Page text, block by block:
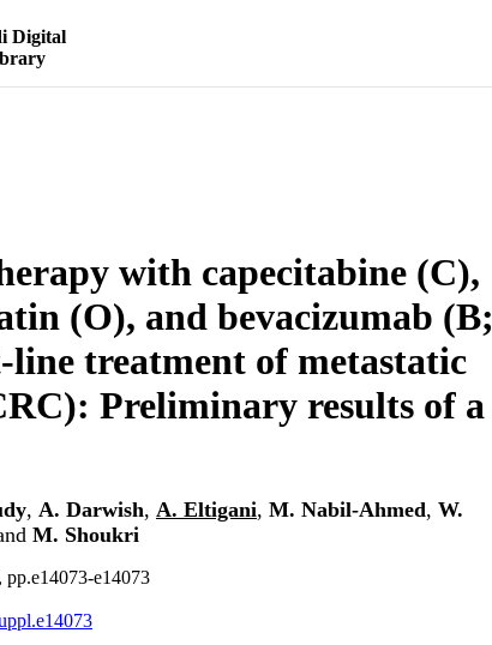
Digital
with capecitabine (C),
(O), and bevacizumab (B;
treatment of metastatic
Preliminary results of a
, A. Darwish, A. Eltigani, M. Nabil-Ahmed, W.
M. Shoukri
e14073